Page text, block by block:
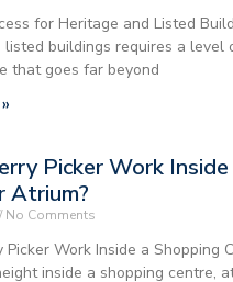
for Heritage and Listed
listed buildings requires a level
that goes far beyond
Picker Work
Atrium?
No Comments
Picker Work Inside a Shopping
inside a shopping centre,